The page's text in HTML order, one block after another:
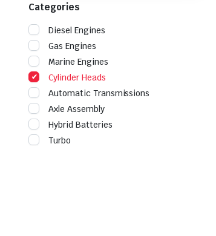
Categories
Diesel Engines
Gas Engines
Marine Engines
Cylinder Heads
Automatic Transmissions
Axle Assembly
Hybrid Batteries
Turbo